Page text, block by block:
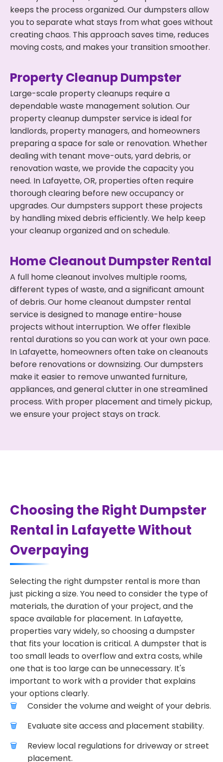
keeps the process organized. Our dumpsters allow
you to separate what stays from what goes without
creating chaos. This approach saves time, reduces
moving costs, and makes your transition smoother.
Property Cleanup Dumpster
Large-scale property cleanups require a
dependable waste management solution. Our
property cleanup dumpster service is ideal for
landlords, property managers, and homeowners
preparing a space for sale or renovation. Whether
dealing with tenant move-outs, yard debris, or
renovation waste, we provide the capacity you
need. In Lafayette, OR, properties often require
thorough clearing before new occupancy or
upgrades. Our dumpsters support these projects
by handling mixed debris efficiently. We help keep
your cleanup organized and on schedule.
Home Cleanout Dumpster Rental
A full home cleanout involves multiple rooms,
different types of waste, and a significant amount
of debris. Our home cleanout dumpster rental
service is designed to manage entire-house
projects without interruption. We offer flexible
rental durations so you can work at your own pace.
In Lafayette, homeowners often take on cleanouts
before renovations or downsizing. Our dumpsters
make it easier to remove unwanted furniture,
appliances, and general clutter in one streamlined
process. With proper placement and timely pickup,
we ensure your project stays on track.
Choosing the Right Dumpster
Rental in Lafayette Without
Overpaying
Selecting the right dumpster rental is more than
just picking a size. You need to consider the type of
materials, the duration of your project, and the
space available for placement. In Lafayette,
properties vary widely, so choosing a dumpster
that fits your location is critical. A dumpster that is
too small leads to overflow and extra costs, while
one that is too large can be unnecessary. It's
important to work with a provider that explains
your options clearly.
Consider the volume and weight of your debris.
Evaluate site access and placement stability.
Review local regulations for driveway or street
placement.